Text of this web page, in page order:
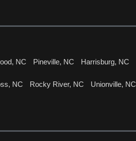
NC Pineville, NC Harrisburg, NC
NC Rocky River, NC Unionville, NC